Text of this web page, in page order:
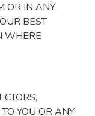
OR IN ANY
BEST
WHERE
YOU OR ANY